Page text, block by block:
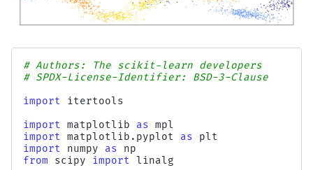
# Authors: The scikit-learn developers
# SPDX-License-Identifier: BSD-3-Clause
import
itertools
import matplotlib as mpl
import matplotlib.pyplot as
plt
import
numpy as
np
from
scipy import linalg